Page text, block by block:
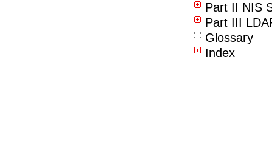
Part II NIS
Part III
Glossary
Index